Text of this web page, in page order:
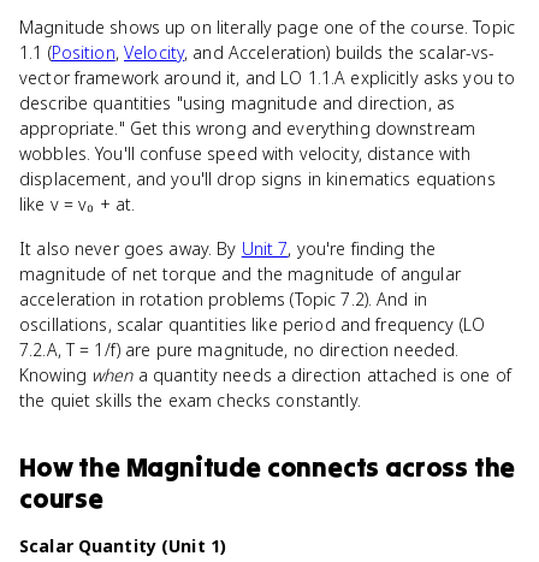
Magnitude shows up on literally page one of the course. Topic
1.1 (Position, Velocity, and Acceleration) builds the scalar-vs-
vector framework around it, and LO 1.1.A explicitly asks you to
describe quantities "using magnitude and direction, as
appropriate." Get this wrong and everything downstream
wobbles. You'll confuse speed with velocity, distance with
displacement, and you'll drop signs in kinematics equations
like v = v₀ + at.
It also never goes away. By Unit 7, you're finding the
magnitude of net torque and the magnitude of angular
acceleration in rotation problems (Topic 7.2). And in
oscillations, scalar quantities like period and frequency (LO
7.2.A, T = 1/f) are pure magnitude, no direction needed.
Knowing whena quantity needs a direction attached is one of
the quiet skills the exam checks constantly.
Howthe Magnitude connects across the
course
Scalar Quantity (Unit 1)